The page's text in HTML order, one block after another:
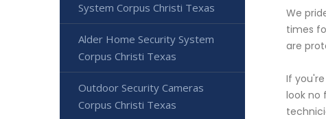
We
times
are
If
look no
System Corpus Christi Texas
Alder Home Security System
Corpus Christi Texas
Outdoor Security Cameras
Corpus Christi Texas